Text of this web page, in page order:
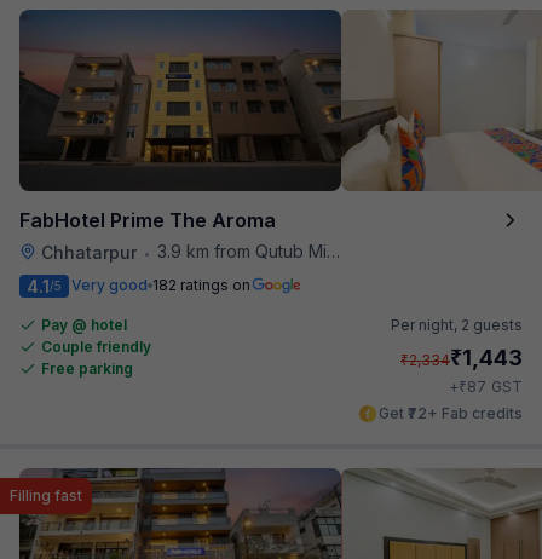
FabHotel Prime The Aroma
Chhatarpur •
3.9 km from Qutub Minar
4.1/5 Very good 182 ratings on
Pay @ hotel
Couple friendly
Free parking
Per night, 2 guests
₹2,334₹1,443
+₹87 GST
Get ₹72+ Fab credits
Filling fast